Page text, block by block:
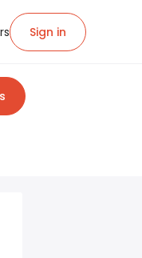
Sign in